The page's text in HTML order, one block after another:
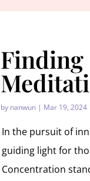
Finding
by nanwun | Mar 19, 2024
In the pursuit of
guiding light for
Concentration